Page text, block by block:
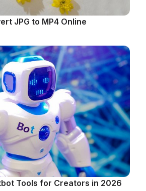
JPG to MP4 Online
Tools for Creators in 2026